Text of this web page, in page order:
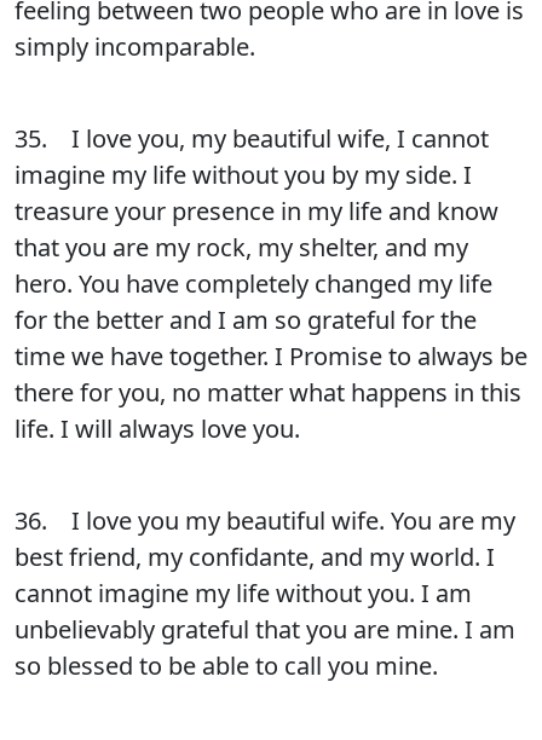
feeling between two people who are in love is
simply incomparable.
35. I love you, my beautiful wife, I cannot
imagine my life without you by my side. I
treasure your presence in my life and know
that you are my rock, my shelter, and my
hero. You have completely changed my life
for the better and I am so grateful for the
time we have together. I Promise to always be
there for you, no matter what happens in this
life. I will always love you.
36. I love you my beautiful wife. You are my
best friend, my confidante, and my world. I
cannot imagine my life without you. I am
unbelievably grateful that you are mine. I am
so blessed to be able to call you mine.